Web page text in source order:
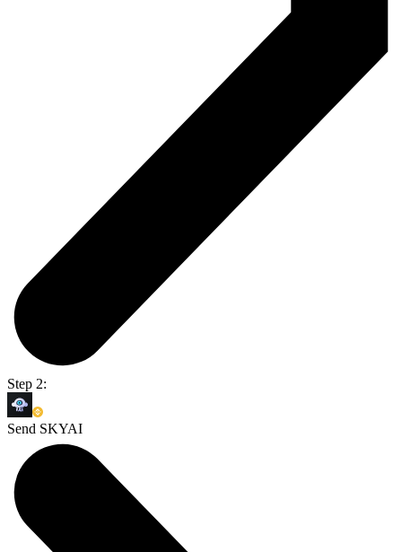
Step 2:
Send SKYAI